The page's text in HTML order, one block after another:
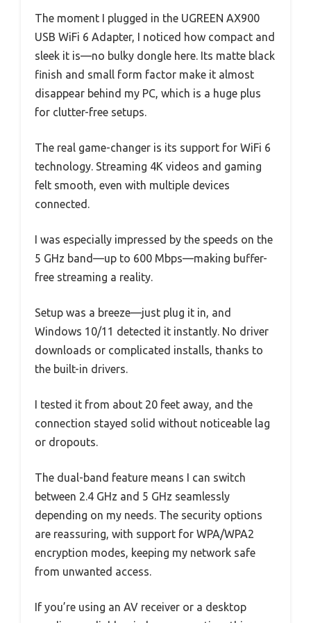
The moment I plugged in the UGREEN AX900
USB WiFi 6 Adapter, I noticed how compact and
sleek it is—no bulky dongle here. Its matte black
finish and small form factor make it almost
disappear behind my PC, which is a huge plus
for clutter-free setups.
The real game-changer is its support for WiFi 6
technology. Streaming 4K videos and gaming
felt smooth, even with multiple devices
connected.
I was especially impressed by the speeds on the
5 GHz band—up to 600 Mbps—making buffer-
free streaming a reality.
Setup was a breeze—just plug it in, and
Windows 10/11 detected it instantly. No driver
downloads or complicated installs, thanks to
the built-in drivers.
I tested it from about 20 feet away, and the
connection stayed solid without noticeable lag
or dropouts.
The dual-band feature means I can switch
between 2.4 GHz and 5 GHz seamlessly
depending on my needs. The security options
are reassuring, with support for WPA/WPA2
encryption modes, keeping my network safe
from unwanted access.
If you’re using an AV receiver or a desktop